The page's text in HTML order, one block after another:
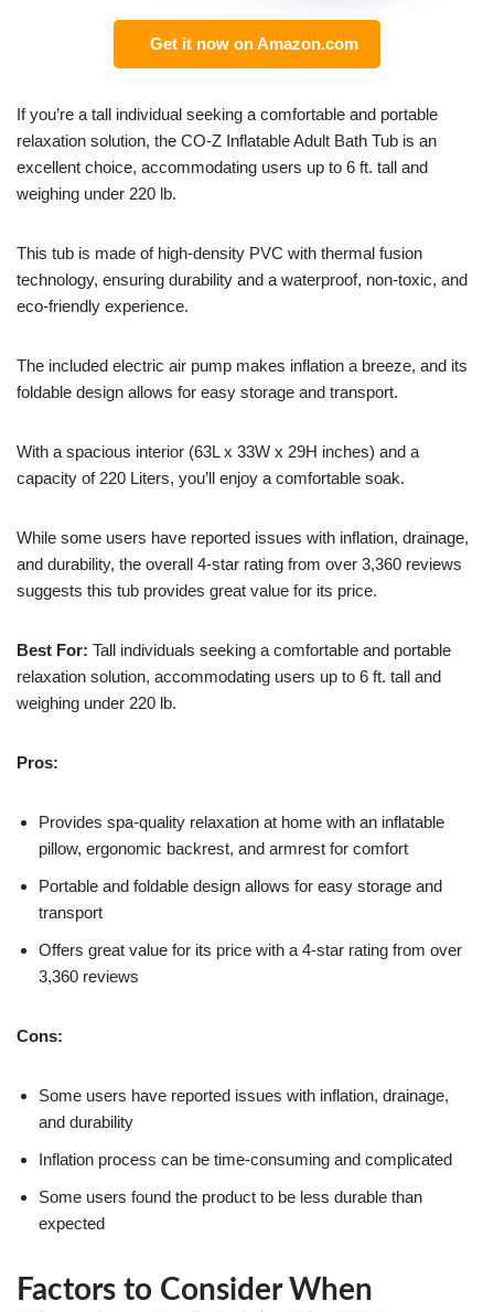
Get it now on Amazon.com
If you’re a tall individual seeking a comfortable and portable
relaxation solution, the CO-Z Inflatable Adult Bath Tub is an
excellent choice, accommodating users up to 6 ft. tall and
weighing under 220 lb.
This tub is made of high-density PVC with thermal fusion
technology, ensuring durability and a waterproof, non-toxic, and
eco-friendly experience.
The included electric air pump makes inflation a breeze, and its
foldable design allows for easy storage and transport.
With a spacious interior (63L x 33W x 29H inches) and a
capacity of 220 Liters, you’ll enjoy a comfortable soak.
While some users have reported issues with inflation, drainage,
and durability, the overall 4-star rating from over 3,360 reviews
suggests this tub provides great value for its price.
Best For: Tall individuals seeking a comfortable and portable
relaxation solution, accommodating users up to 6 ft. tall and
weighing under 220 lb.
Pros:
Provides spa-quality relaxation at home with an inflatable
pillow, ergonomic backrest, and armrest for comfort
Portable and foldable design allows for easy storage and
transport
Offers great value for its price with a 4-star rating from over
3,360 reviews
Cons:
Some users have reported issues with inflation, drainage,
and durability
Inflation process can be time-consuming and complicated
Some users found the product to be less durable than
expected
Factors to Consider When